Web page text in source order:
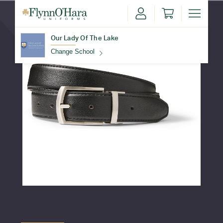
Our Lady Of The Lake
Change School
Find Your School